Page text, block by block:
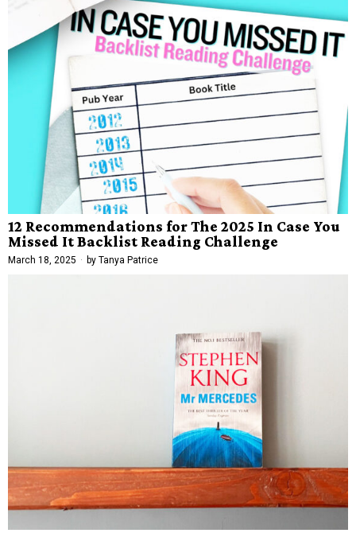
12 Recommendations for The 2025 In Case You
Missed It Backlist Reading Challenge
March 18, 2025 by Tanya Patrice